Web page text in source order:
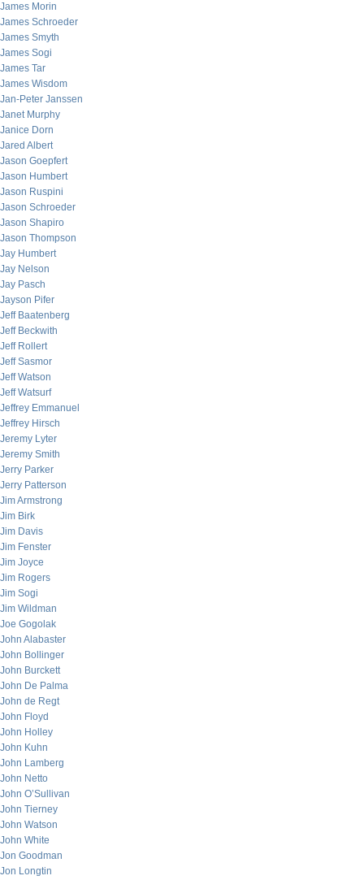
James Morin
James Schroeder
James Smyth
James Sogi
James Tar
James Wisdom
Jan-Peter Janssen
Janet Murphy
Janice Dorn
Jared Albert
Jason Goepfert
Jason Humbert
Jason Ruspini
Jason Schroeder
Jason Shapiro
Jason Thompson
Jay Humbert
Jay Nelson
Jay Pasch
Jayson Pifer
Jeff Baatenberg
Jeff Beckwith
Jeff Rollert
Jeff Sasmor
Jeff Watson
Jeff Watsurf
Jeffrey Emmanuel
Jeffrey Hirsch
Jeremy Lyter
Jeremy Smith
Jerry Parker
Jerry Patterson
Jim Armstrong
Jim Birk
Jim Davis
Jim Fenster
Jim Joyce
Jim Rogers
Jim Sogi
Jim Wildman
Joe Gogolak
John Alabaster
John Bollinger
John Burckett
John De Palma
John de Regt
John Floyd
John Holley
John Kuhn
John Lamberg
John Netto
John O’Sullivan
John Tierney
John Watson
John White
Jon Goodman
Jon Longtin